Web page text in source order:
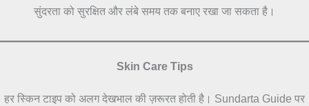
सुंदरता को सुरक्षित और लंबे समय तक बनाए रखा जा सकता है।
Skin Care Tips
हर स्किन टाइप को अलग देखभाल की ज़रूरत होती है। Sundarta Guide पर